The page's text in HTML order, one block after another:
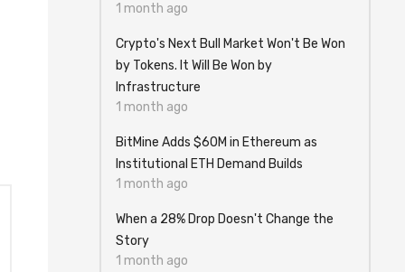
1 month ago
Crypto's Next Bull Market Won't Be Won
by Tokens. It Will Be Won by
Infrastructure
1 month ago
BitMine Adds $60M in Ethereum as
Institutional ETH Demand Builds
1 month ago
When a 28% Drop Doesn't Change the
Story
1 month ago